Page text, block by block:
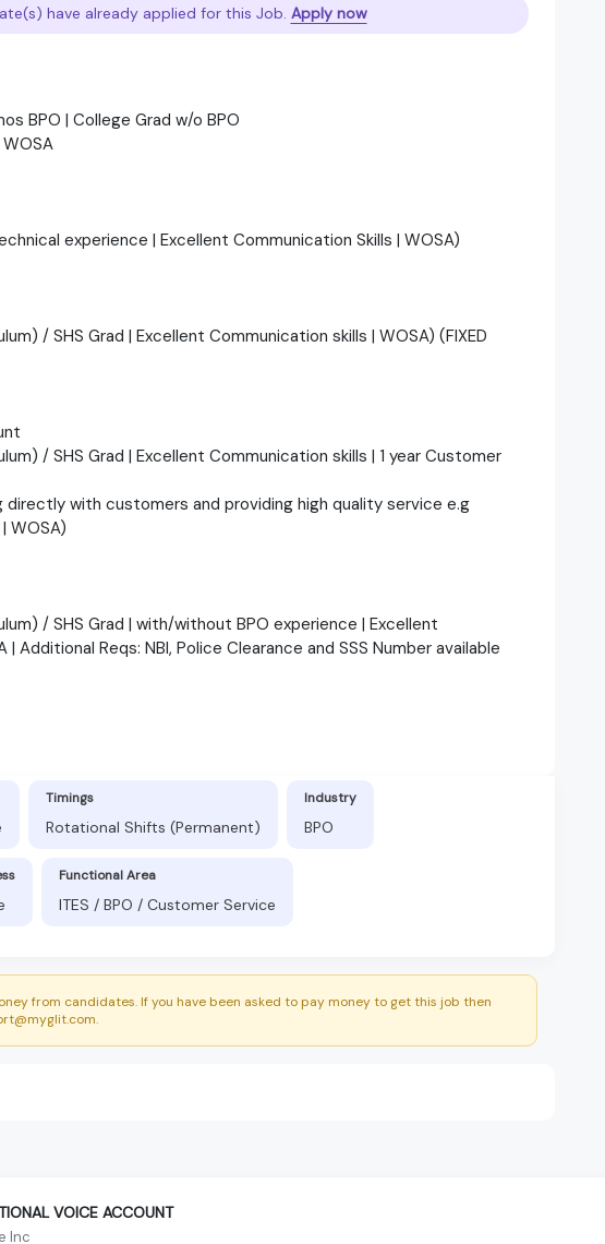
have already applied for this Job. Apply now
BPO | College Grad w/o BPO
experience | Excellent Communication Skills | WOSA)
/ SHS Grad | Excellent Communication skills | WOSA) (FIXED
/ SHS Grad | Excellent Communication skills | 1 year Customer
directly with customers and providing high quality service e.g
WOSA)
/ SHS Grad | with/without BPO experience | Excellent
Additional Reqs: NBI, Police Clearance and SSS Number available
Timings
Rotational Shifts (Permanent)
Industry
BPO
Functional Area
ITES / BPO / Customer Service
from candidates. If you have been asked to pay money to get this job then
VOICE ACCOUNT
Inc